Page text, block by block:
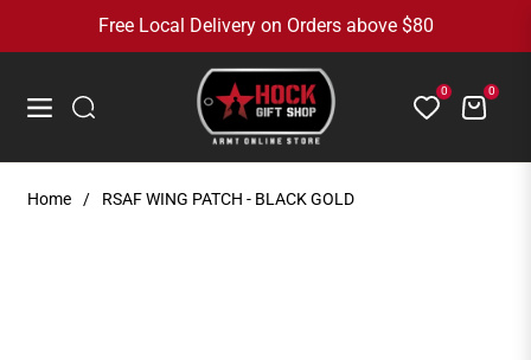
Free Local Delivery on Orders above $80
Navigation
0 Cart0
Home / RSAF WING PATCH - BLACK GOLD